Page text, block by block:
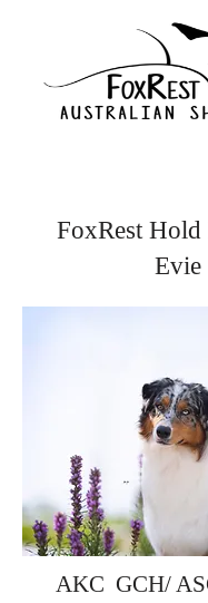
FoxRest
Evie
AKC GCH/